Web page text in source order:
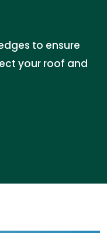
to ensure
your roof and